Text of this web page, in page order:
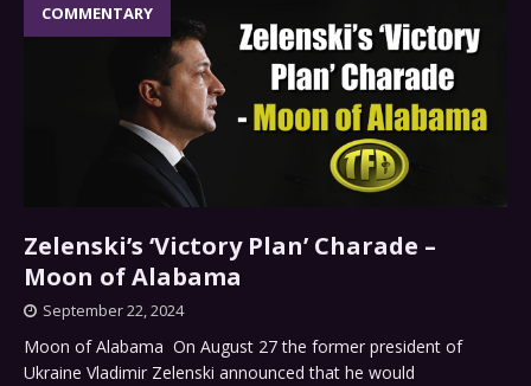
COMMENTARY
Zelenski’s ‘Victory Plan’ Charade –
Moon of Alabama
September 22, 2024
Moon of Alabama On August 27 the former president of
Ukraine Vladimir Zelenski announced that he would